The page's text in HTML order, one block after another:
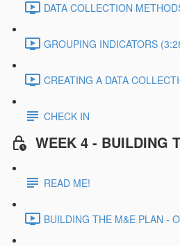
DATA COLLECTION
GROUPING INDICATORS
CREATING A DATA
CHECK IN
WEEK 4 - BUILDING
READ ME!
BUILDING THE M&E PLAN -